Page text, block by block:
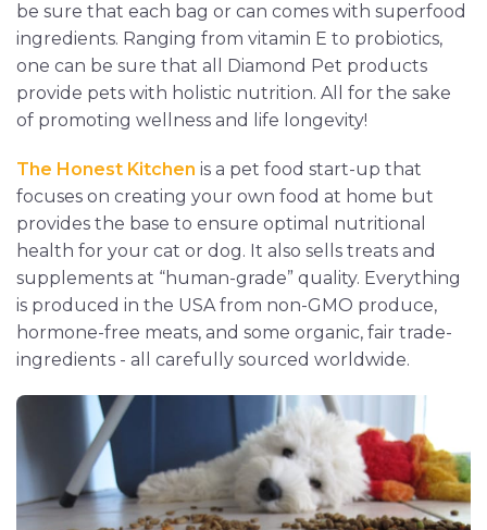
be sure that each bag or can comes with superfood
ingredients. Ranging from vitamin E to probiotics,
one can be sure that all Diamond Pet products
provide pets with holistic nutrition. All for the sake
of promoting wellness and life longevity!
The Honest Kitchen is a pet food start-up that
focuses on creating your own food at home but
provides the base to ensure optimal nutritional
health for your cat or dog. It also sells treats and
supplements at “human-grade” quality. Everything
is produced in the USA from non-GMO produce,
hormone-free meats, and some organic, fair trade-
ingredients - all carefully sourced worldwide.